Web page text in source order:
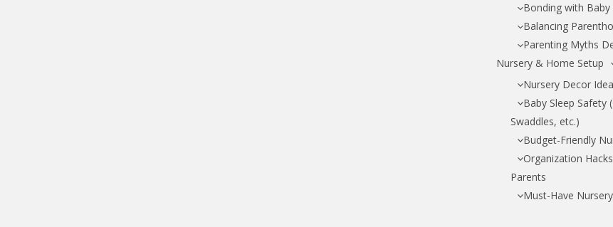
Bonding with Baby
Balancing
Parenting Myths
Nursery & Home Setup
Nursery Decor
Baby Sleep Safety
Swaddles, etc.)
Budget-Friendly
Organization
Parents
Must-Have